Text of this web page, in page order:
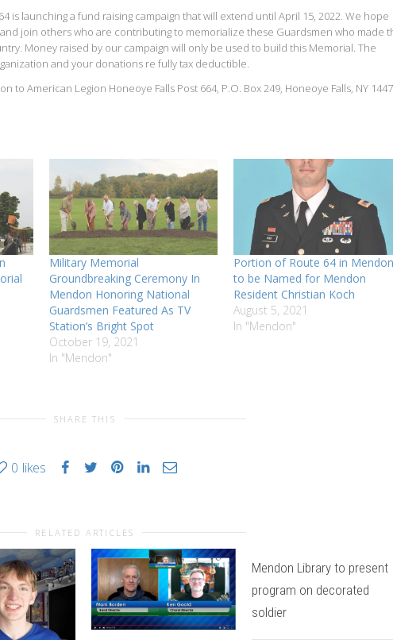
is launching a fund raising campaign that will extend until April 15, 2022. We hope
join others who are contributing to memorialize these Guardsmen who made
Money raised by our campaign will only be used to build this Memorial. The
and your donations re fully tax deductible.
to American Legion Honeoye Falls Post 664, P.O. Box 249, Honeoye Falls, NY
Military Memorial
Groundbreaking Ceremony In
Mendon Honoring National
Guardsmen Featured As TV
Station’s Bright Spot
October 19, 2021
In "Mendon"
Portion of Route 64 in Mendon
to be Named for Mendon
Resident Christian Koch
August 5, 2021
In "Mendon"
SHARE THIS
0 likes
RELATED ARTICLES
Mendon Library to present
program on decorated
soldier